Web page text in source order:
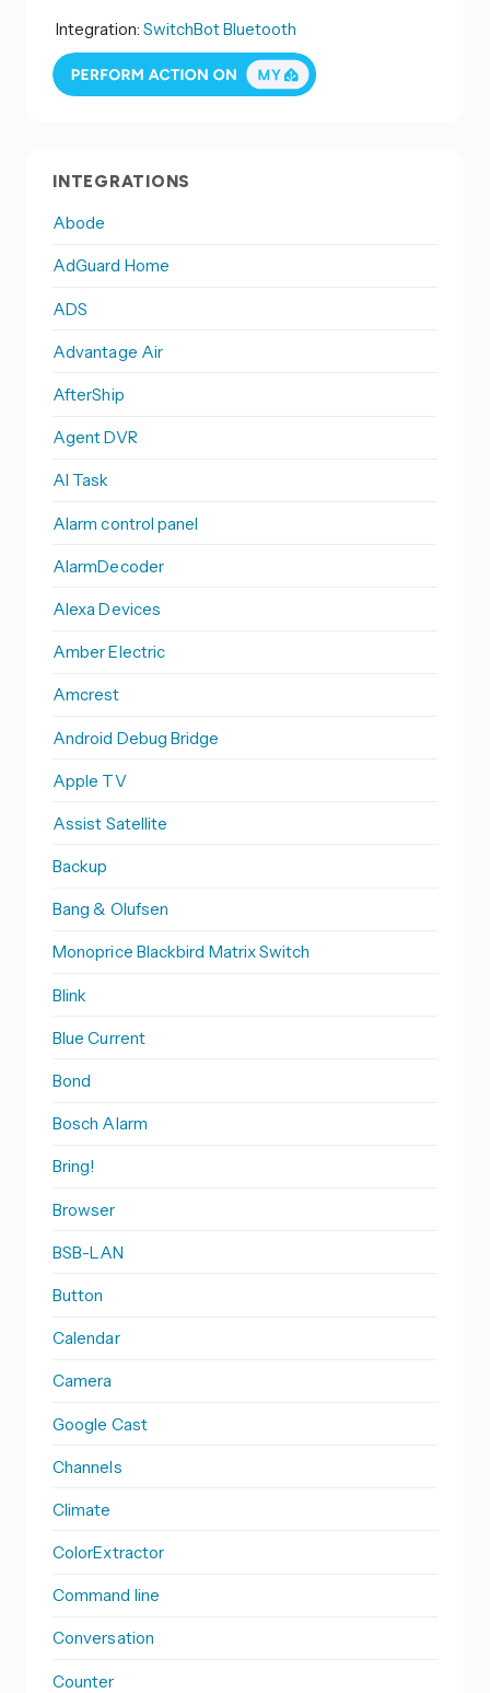
Integration: SwitchBot Bluetooth
INTEGRATIONS
Abode
AdGuard Home
ADS
Advantage Air
AfterShip
Agent DVR
AI Task
Alarm control panel
AlarmDecoder
Alexa Devices
Amber Electric
Amcrest
Android Debug Bridge
Apple TV
Assist Satellite
Backup
Bang & Olufsen
Monoprice Blackbird Matrix Switch
Blink
Blue Current
Bond
Bosch Alarm
Bring!
Browser
BSB-LAN
Button
Calendar
Camera
Google Cast
Channels
Climate
ColorExtractor
Command line
Conversation
Counter